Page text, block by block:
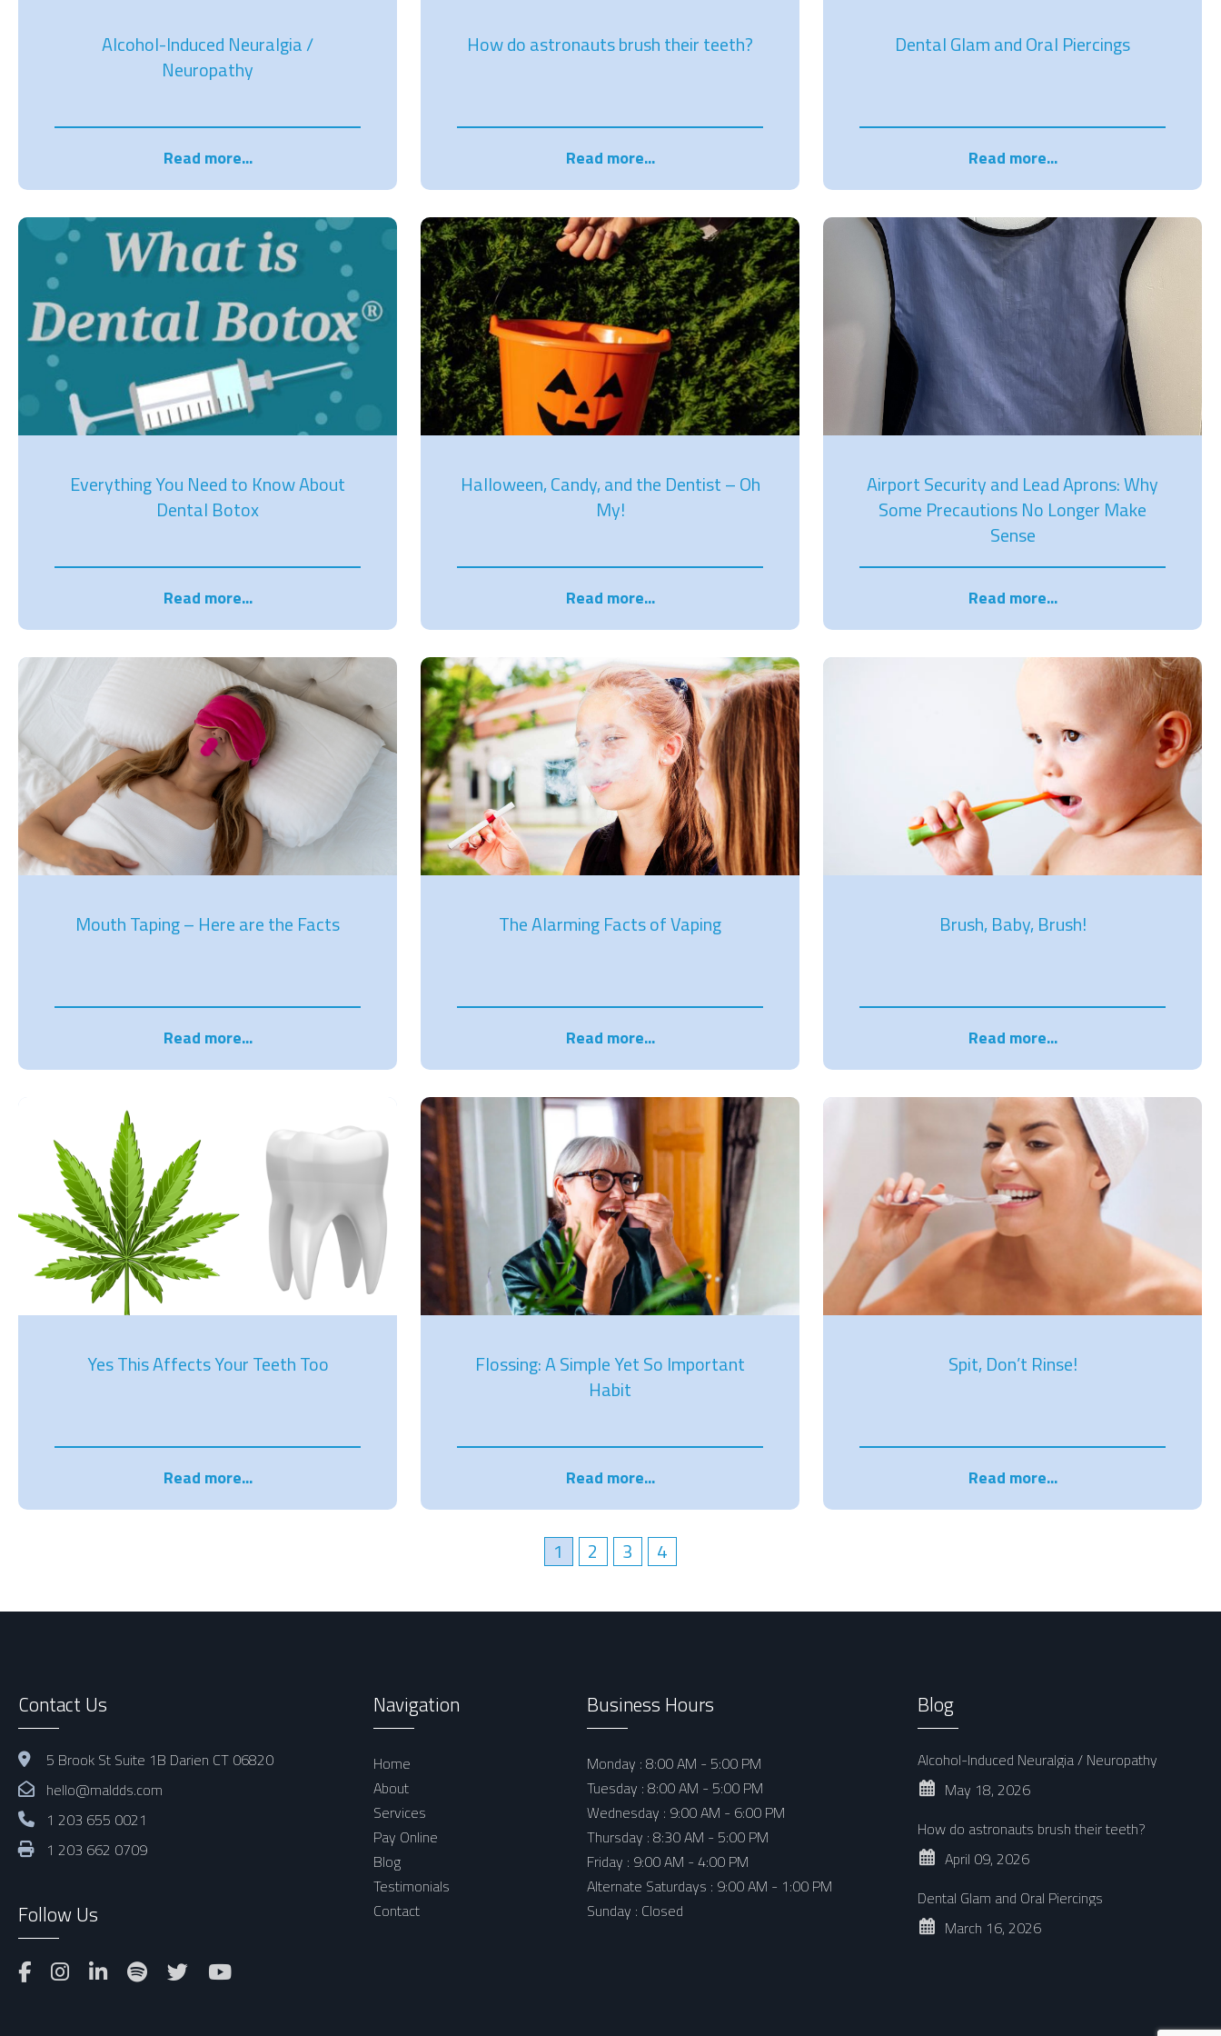
Alcohol-Induced Neuralgia /
Neuropathy
Read more...
How do astronauts brush their teeth?
Read more...
Dental Glam and Oral Piercings
Read more...
Everything You Need to Know About
Dental Botox
Read more...
Halloween, Candy, and the Dentist – Oh
My!
Read more...
Airport Security and Lead Aprons: Why
Some Precautions No Longer Make
Sense
Read more...
Mouth Taping – Here are the Facts
Read more...
The Alarming Facts of Vaping
Read more...
Brush, Baby, Brush!
Read more...
Yes This Affects Your Teeth Too
Read more...
Flossing: A Simple Yet So Important
Habit
Read more...
Spit, Don’t Rinse!
Read more...
1 2 3 4
Contact Us
5 Brook St Suite 1B Darien CT 06820
hello@maldds.com
1 203 655 0021
1 203 662 0709
Follow Us
Navigation
Home
About
Services
Pay Online
Blog
Testimonials
Contact
Business Hours
Monday : 8:00 AM - 5:00 PM
Tuesday : 8:00 AM - 5:00 PM
Wednesday : 9:00 AM - 6:00 PM
Thursday : 8:30 AM - 5:00 PM
Friday : 9:00 AM - 4:00 PM
Alternate Saturdays : 9:00 AM - 1:00 PM
Sunday : Closed
Blog
Alcohol-Induced Neuralgia / Neuropathy
May 18, 2026
How do astronauts brush their teeth?
April 09, 2026
Dental Glam and Oral Piercings
March 16, 2026